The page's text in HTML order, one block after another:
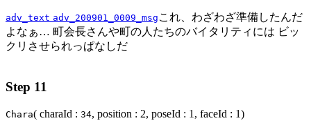
adv_text adv_200901_0009_msg これ、わざわざ準備したんだ
よなぁ… 町会長さんや町の人たちのバイタリティには ビッ
クリさせられっぱなしだ
Step 11
Chara( charaId : 34, position : 2, poseId : 1, faceId : 1)